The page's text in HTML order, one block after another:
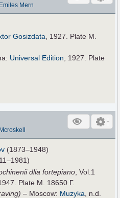
Emiles Mern
Gosizdata, 1927. Plate M.
Universal Edition, 1927. Plate
Mcroskell
(1873–1948)
dlia fortepiano , Vol.1
1947. Plate M. 18650 Г.
– Moscow: Muzyka , n.d.